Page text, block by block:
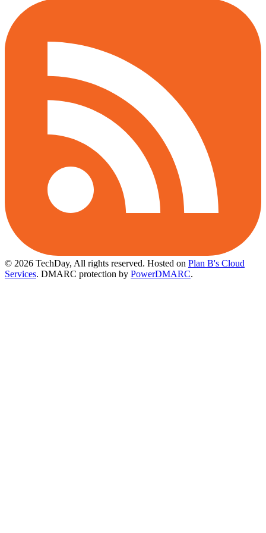
© 2026 TechDay, All rights reserved. Hosted on Plan B's Cloud
Services. DMARC protection by PowerDMARC.